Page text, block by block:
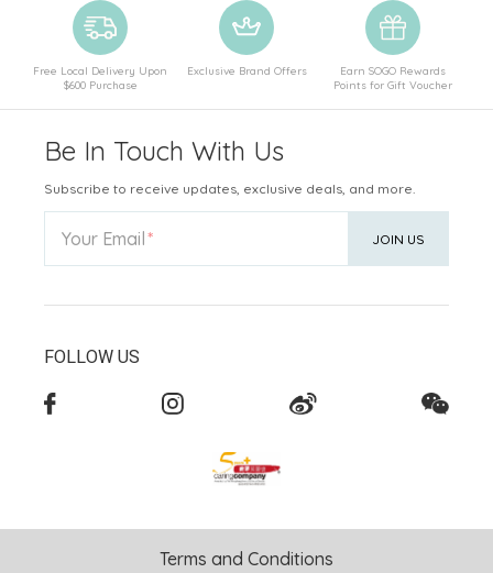
Free Local Delivery Upon
$600 Purchase
Exclusive Brand Offers
Earn SOGO Rewards
Points for Gift Voucher
Be In Touch With Us
Subscribe to receive updates, exclusive deals, and more.
Your Email JOIN US
FOLLOW US
Terms and Conditions